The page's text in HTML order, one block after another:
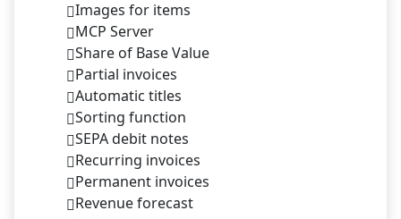
Images for items
MCP Server
Share of Base Value
Partial invoices
Automatic titles
Sorting function
SEPA debit notes
Recurring invoices
Permanent invoices
Revenue forecast